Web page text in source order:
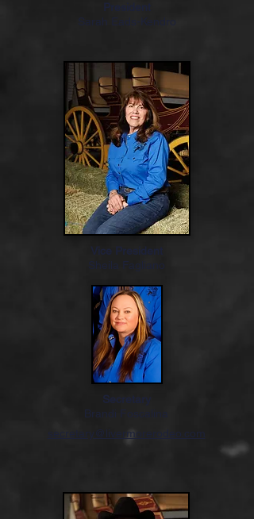
President
Sarah Eads-Kendro
Vice President
Sheila Fagliano
Secretary
Brandi Foscalina
secretary@livermorerodeo.com